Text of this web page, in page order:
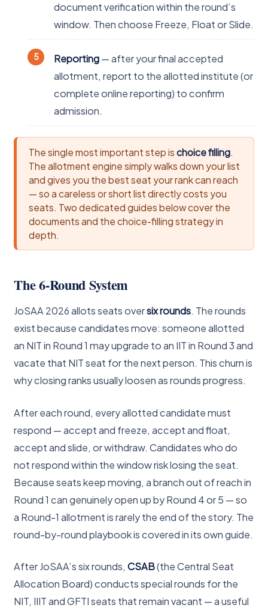
document verification within the round’s
window. Then choose Freeze, Float or Slide.
Reporting— after your final accepted
allotment, report to the allotted institute (or
complete online reporting) to confirm
admission.
The single most important step ischoice filling.
The allotment engine simply walks down your list
and gives you the best seat your rank can reach
— so a careless or short list directly costs you
seats. Two dedicated guides below cover the
documents and the choice-filling strategy in
depth.
The 6-Round System
JoSAA 2026 allots seats oversix rounds. The rounds
exist because candidates move: someone allotted
an NIT in Round 1 may upgrade to an IIT in Round 3 and
vacate that NIT seat for the next person. This churn is
why closing ranks usually loosen as rounds progress.
After each round, every allotted candidate must
respond — accept and freeze, accept and float,
accept and slide, or withdraw. Candidates who do
not respond within the window risk losing the seat.
Because seats keep moving, a branch out of reach in
Round 1 can genuinely open up by Round 4 or 5 — so
a Round-1 allotment is rarely the end of the story. The
round-by-round playbook is covered in its own guide.
After JoSAA’s six rounds,CSAB(the Central Seat
Allocation Board) conducts special rounds for the
NIT, IIIT and GFTI seats that remain vacant — a useful